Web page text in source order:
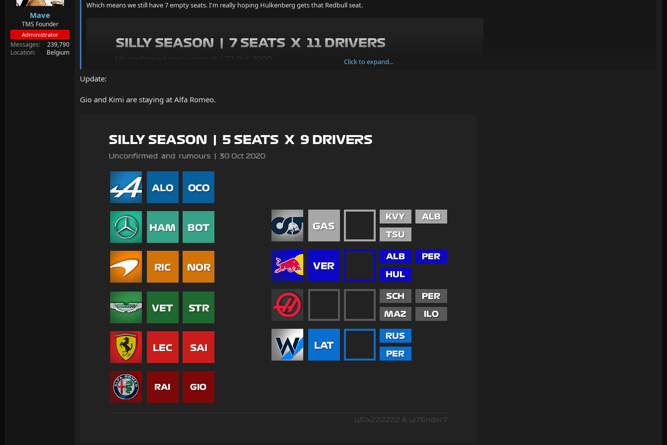
Mave
TMS Founder
Administrator
Messages
239,790
Location
Belgium
Which means we still have 7 empty seats. I'm really hoping Hulkenberg gets that Redbull seat.
Click to expand...
Update:
Gio and Kimi are staying at Alfa Romeo.